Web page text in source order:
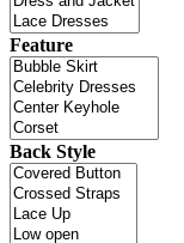
Feature
Back Style